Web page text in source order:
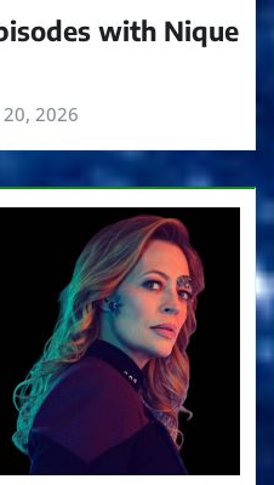
with Nique
20, 2026